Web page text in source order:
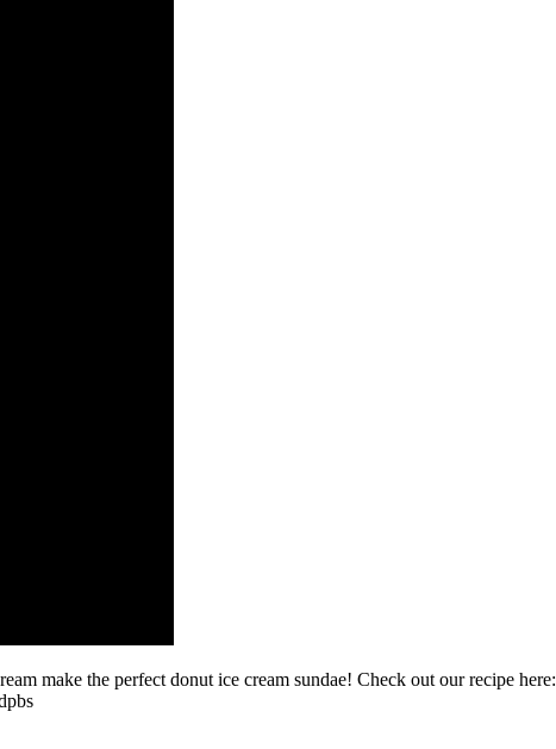
make the perfect donut ice cream sundae! Check out our recipe here: